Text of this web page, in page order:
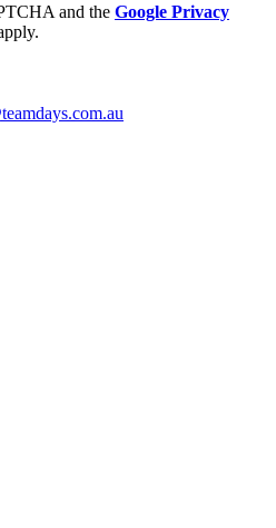
and the Google Privacy